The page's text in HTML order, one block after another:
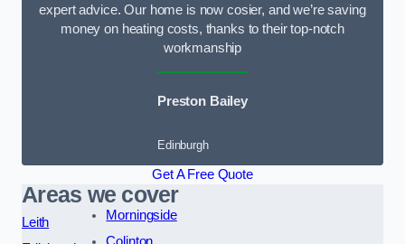
expert advice. Our home is now cosier, and we’re saving
money on heating costs, thanks to their top-notch
workmanship
Preston Bailey
Edinburgh
Get A Free Quote
Areas we cover
Leith
Morningside